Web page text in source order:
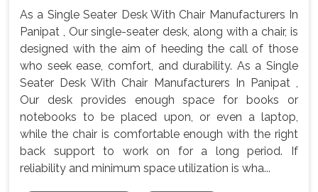
As a Single Seater Desk With Chair Manufacturers In
Panipat , Our single-seater desk, along with a chair, is
designed with the aim of heeding the call of those
who seek ease, comfort, and durability. As a Single
Seater Desk With Chair Manufacturers In Panipat ,
Our desk provides enough space for books or
notebooks to be placed upon, or even a laptop,
while the chair is comfortable enough with the right
back support to work on for a long period. If
reliability and minimum space utilization is wha...